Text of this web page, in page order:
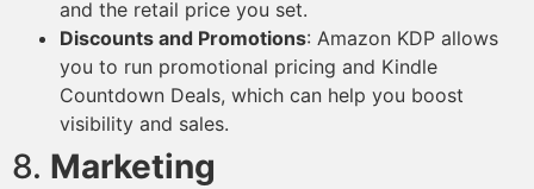
and the retail price you set.
Discounts and Promotions: Amazon KDP allows
you to run promotional pricing and Kindle
Countdown Deals, which can help you boost
visibility and sales.
8. Marketing